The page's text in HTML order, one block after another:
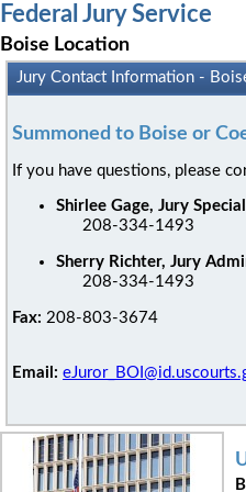
Federal Jury Service
Boise Location
Jury Contact Information -
Summoned to Boise or
If you have questions, please
Shirlee Gage, Jury
208-334-1493
Sherry Richter, Jury
208-334-1493
Fax: 208-803-3674
Email: